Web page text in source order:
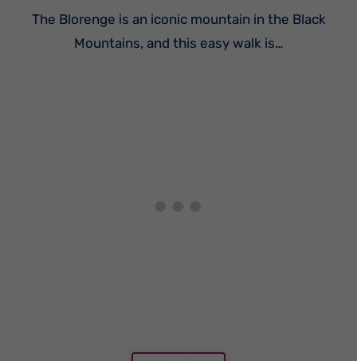
The Blorenge is an iconic mountain in the Black
Mountains, and this easy walk is…